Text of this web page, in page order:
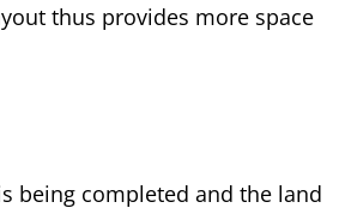
thus provides more space
being completed and the land